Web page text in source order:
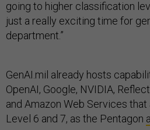
going to higher classification
just a really exciting time for
department.”
GenAI.mil already hosts
OpenAI, Google, NVIDIA,
and Amazon Web Services
Level 6 and 7, as the Pentagon